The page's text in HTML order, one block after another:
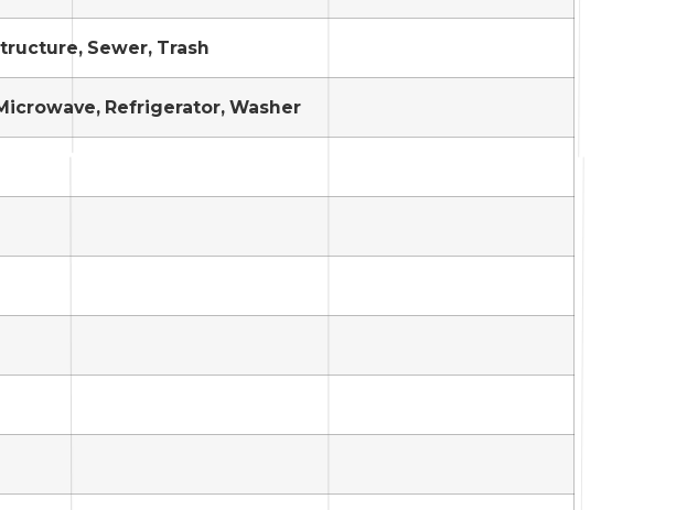
Sewer, Trash
Refrigerator, Washer